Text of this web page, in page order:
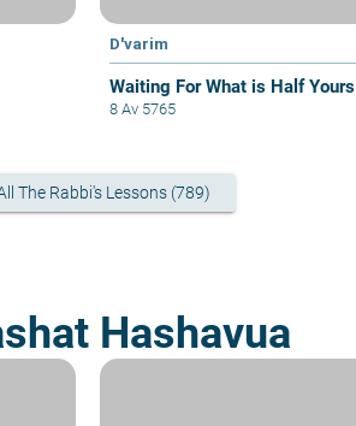
D'varim
Waiting For What is Half Yours
8 Av 5765
The Rabbi's Lessons (789)
Hashavua